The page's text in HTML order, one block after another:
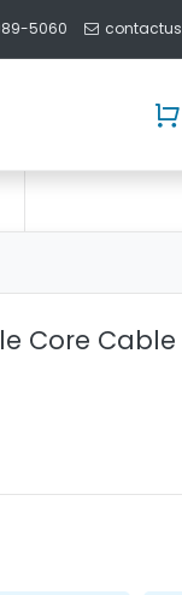
5060
Core